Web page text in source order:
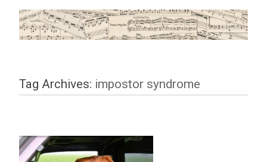
Tag Archives: impostor syndrome